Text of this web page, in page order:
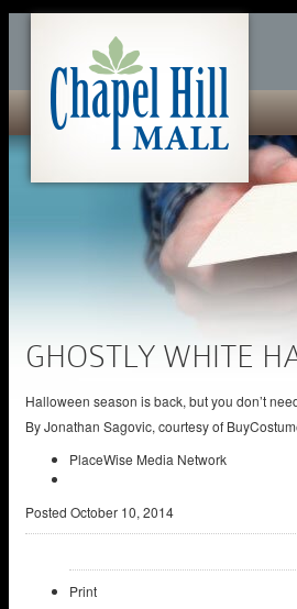
GHOSTLY WHITE
Halloween season is back, but you don’t
ByJonathan Sagovic, courtesy of
PlaceWise Media Network
Posted October 10, 2014
Print